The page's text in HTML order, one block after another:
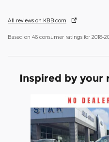
All reviews on KBB.com
Based on 46 consumer ratings for
Inspired by your